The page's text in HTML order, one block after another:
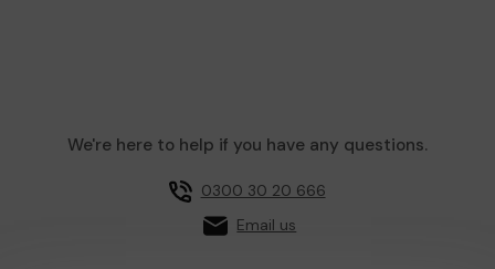
We're here to help if you have any questions.
0300 30 20 666
Email us